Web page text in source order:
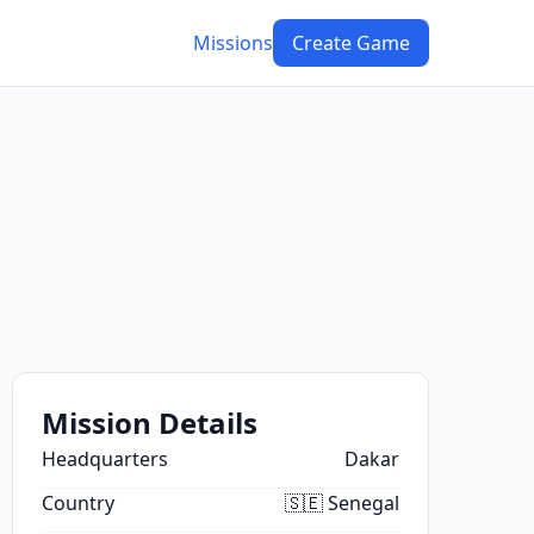
Missions Create Game
Mission Details
Headquarters
Dakar
Country
🇸🇪 Senegal